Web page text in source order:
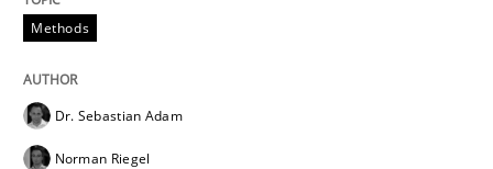
Verification and Validation of System Requirements
Written byBrett Bicknell
Methods
Dr. Sebastian Adam
Norman Riegel